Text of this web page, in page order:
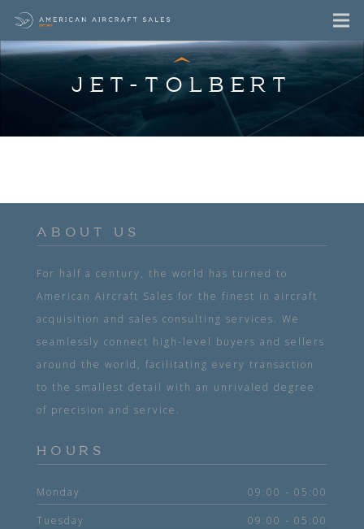
JET-TOLBERT
ABOUT US
For half a century, the world has turned to
American Aircraft Sales for the finest in aircraft
acquisition and sales consulting services. We
seamlessly connect high-level buyers and sellers
around the world, facilitating every transaction
to the smallest detail with an unrivaled degree
of precision and service.
HOURS
Monday 09:00 - 05:00
Tuesday 09:00 - 05:00